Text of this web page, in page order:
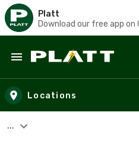
Platt
Download our free app on
Skip to main content
Locations
...